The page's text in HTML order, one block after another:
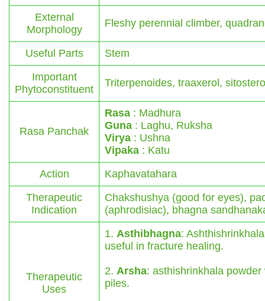
External
Morphology
Fleshy perennial climber,
Useful Parts
Stem
Important
Phytoconstituent
Triterpenoides, traaxerol,
Rasa Panchak
Rasa : Madhura
Guna : Laghu, Ruksha
Virya : Ushna
Vipaka : Katu
Action
Kaphavatahara
Therapeutic
Indication
Chakshushya (good for eyes),
(aphrodisiac), bhagna
Therapeutic
Uses
1. Asthibhagna:
useful in fracture healing.
2. Arsha: asthishrinkhala
piles.